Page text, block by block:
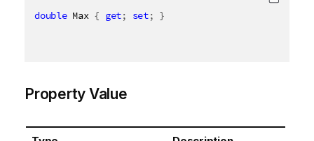
double Max { get; set; }
Property Value